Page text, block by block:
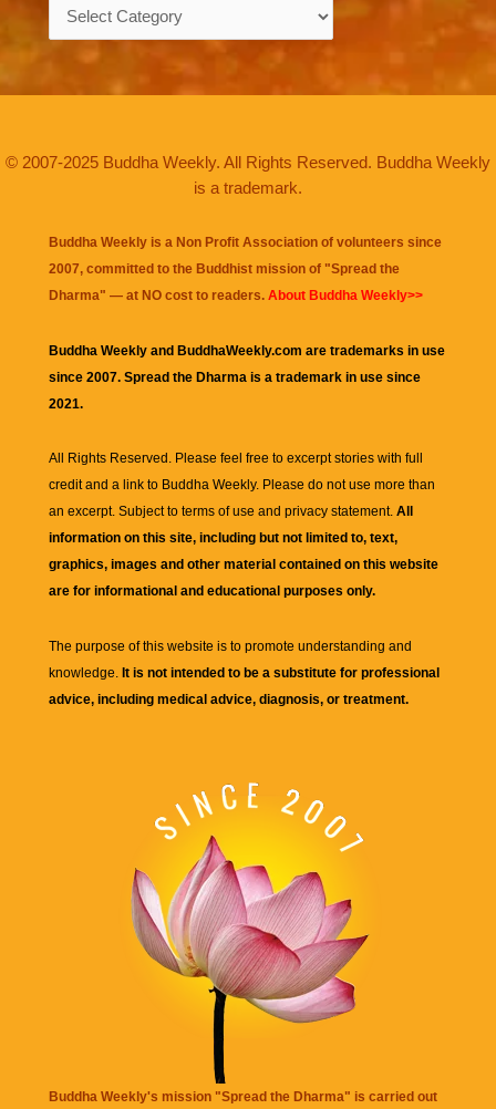
© 2007-2025 Buddha Weekly. All Rights Reserved. Buddha Weekly
is a trademark.
Buddha Weekly is a Non Profit Association of volunteers since
2007, committed to the Buddhist mission of "Spread the
Dharma" — at NO cost to readers. About Buddha Weekly>>
Buddha Weekly and BuddhaWeekly.com are trademarks in use
since 2007. Spread the Dharma is a trademark in use since
2021.
All Rights Reserved. Please feel free to excerpt stories with full
credit and a link to Buddha Weekly. Please do not use more than
an excerpt. Subject to terms of use and privacy statement. All
information on this site, including but not limited to, text,
graphics, images and other material contained on this website
are for informational and educational purposes only.
The purpose of this website is to promote understanding and
knowledge. It is not intended to be a substitute for professional
advice, including medical advice, diagnosis, or treatment.
Buddha Weekly's mission "Spread the Dharma" is carried out